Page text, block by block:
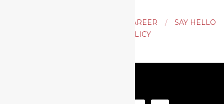
CAREER
SAY HELLO
PRIVACY POLICY